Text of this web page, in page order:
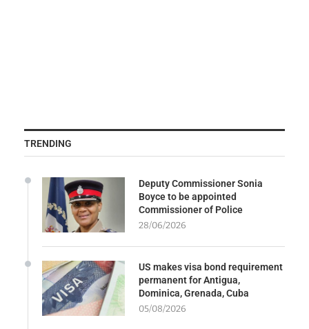
TRENDING
Deputy Commissioner Sonia
Boyce to be appointed
Commissioner of Police
28/06/2026
US makes visa bond requirement
permanent for Antigua,
Dominica, Grenada, Cuba
05/08/2026